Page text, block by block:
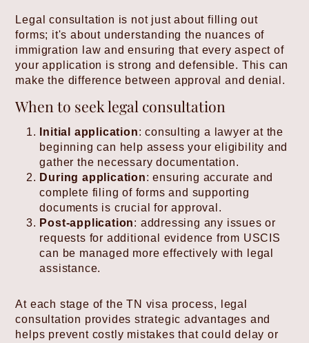
Legal consultation is not just about filling out
forms; it's about understanding the nuances of
immigration law and ensuring that every aspect of
your application is strong and defensible. This can
make the difference between approval and denial.
When to seek legal consultation
Initial application: consulting a lawyer at the
beginning can help assess your eligibility and
gather the necessary documentation.
During application: ensuring accurate and
complete filing of forms and supporting
documents is crucial for approval.
Post-application: addressing any issues or
requests for additional evidence from USCIS
can be managed more effectively with legal
assistance.
At each stage of the TN visa process, legal
consultation provides strategic advantages and
helps prevent costly mistakes that could delay or